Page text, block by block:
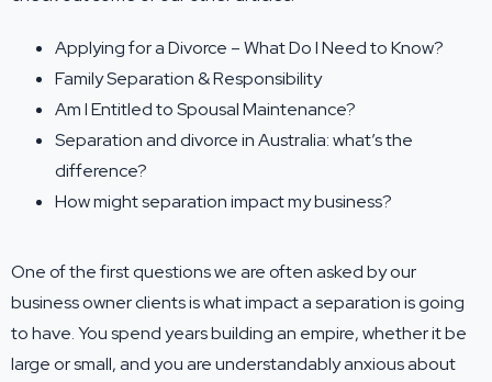
Applying for a Divorce – What Do I Need to Know?
Family Separation & Responsibility
Am I Entitled to Spousal Maintenance?
Separation and divorce in Australia: what’s the
difference?
How might separation impact my business?
One of the first questions we are often asked by our
business owner clients is what impact a separation is going
to have. You spend years building an empire, whether it be
large or small, and you are understandably anxious about